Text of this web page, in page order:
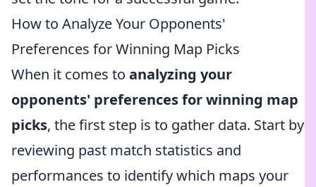
How to Analyze Your Opponents'
Preferences for Winning Map Picks
When it comes to analyzing your
opponents' preferences for winning map
picks, the first step is to gather data. Start by
reviewing past match statistics and
performances to identify which maps your